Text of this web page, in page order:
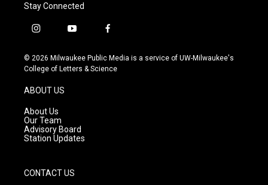
Stay Connected
i
s
t
g
r
a
m
y
u
t
f
c
e
© 2026 Milwaukee Public Media is a service of UW-Milwaukee's
College of Letters & Science
ABOUT US
About Us
Our Team
Advisory Board
Station Updates
CONTACT US